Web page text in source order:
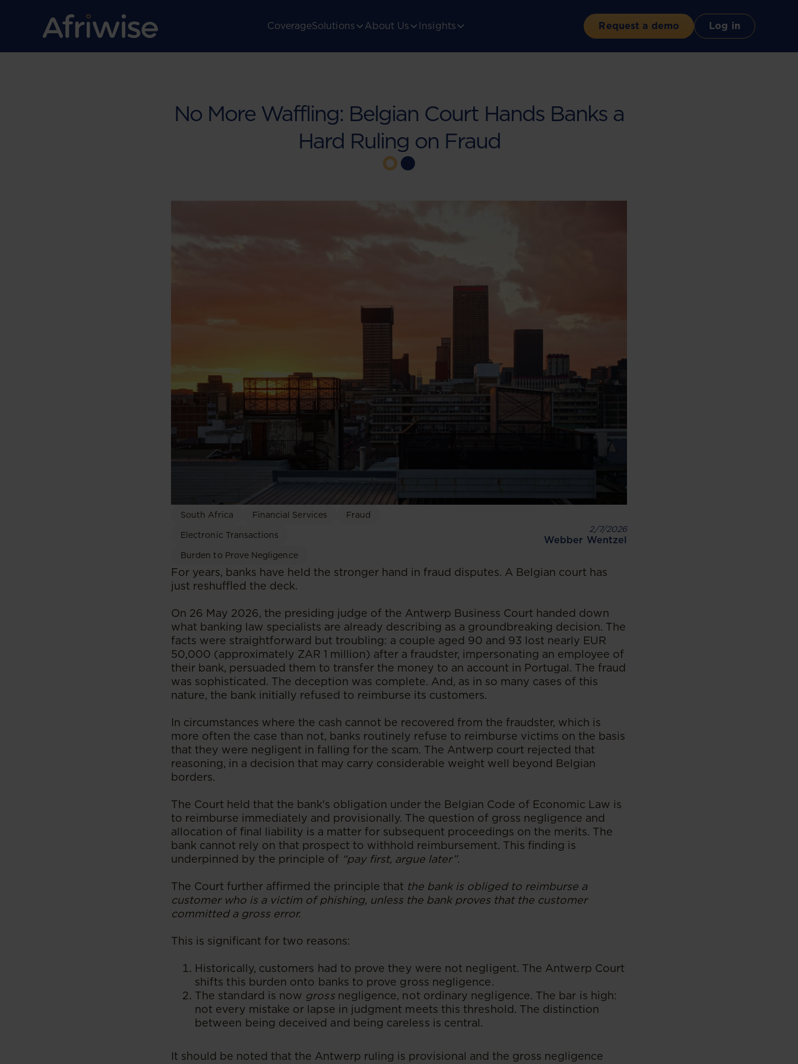
CoverageSolutions About Us Insights Request a demo Log in
No More Waffling: Belgian Court Hands Banks a
Hard Ruling on Fraud
South Africa Financial Services Fraud
Electronic Transactions
Burden to Prove Negligence
2/7/2026
Webber Wentzel
​​​​​​For years, banks have held the stronger hand in fraud disputes. A Belgian court has
just reshuffled the deck.
On 26 May 2026, the presiding judge of the Antwerp Business Court handed down
what banking law specialists are already describing as a groundbreaking decision. The
facts were straightforward but troubling: a couple aged 90 and 93 lost nearly EUR
50,000 (approximately ZAR 1 million) after a fraudster, impersonating an employee of
their bank, persuaded them to transfer the money to an account in Portugal. The fraud
was sophisticated. The deception was complete. And, as in so many cases of this
nature, the bank initially refused to reimburse its customers.
In circumstances where the cash cannot be recovered from the fraudster, which is
more often the case than not, banks routinely refuse to reimburse victims on the basis
that they were negligent in falling for the scam. The Antwerp court rejected that
reasoning, in a decision that may carry considerable weight well beyond Belgian
borders.
The Court held that the bank's obligation under the Belgian Code of Economic Law is
to reimburse immediately and provisionally. The question of gross negligence and
allocation of final liability is a matter for subsequent proceedings on the merits. The
bank cannot rely on that prospect to withhold reimbursement. This finding is
underpinned by the principle of “pay first, argue later”.
The Court further affirmed the principle that the bank is obliged to reimburse a
customer who is a victim of phishing, unless the bank proves that the customer
committed a gross error.
​This is significant for two reasons:
Historically, customers had to prove they were not negligent. The Antwerp Court
shifts this burden onto banks to prove gross negligence.
The standard is now grossnegligence, not ordinary negligence. The bar is high:
not every mistake or lapse in judgment meets this threshold. The distinction
between being deceived and being careless is central.
It should be noted that the Antwerp ruling is provisional and the gross negligence